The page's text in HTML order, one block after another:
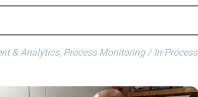
& Analytics, Process Monitoring / In-Process